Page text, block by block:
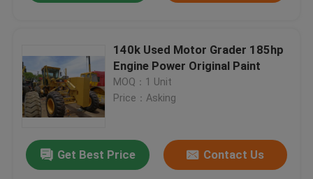
140k Used Motor Grader 185hp
Engine Power Original Paint
MOQ：1 Unit
Price：Asking
Get Best Price Contact Us